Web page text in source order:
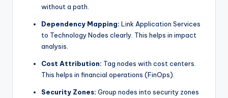
without a path.
Dependency Mapping: Link Application Services
to Technology Nodes clearly. This helps in impact
analysis.
Cost Attribution: Tag nodes with cost centers.
This helps in financial operations (FinOps).
Security Zones: Group nodes into security zones